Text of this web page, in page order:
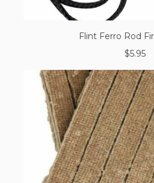
Flint Ferro Rod
$5.95